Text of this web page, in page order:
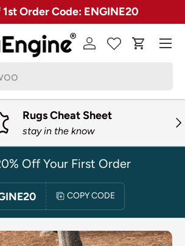
Day Returns on Most Rugs
Log in Cart
Menu
Rugs Cheat Sheet
stay in the know
Off Your First Order
COPY CODE